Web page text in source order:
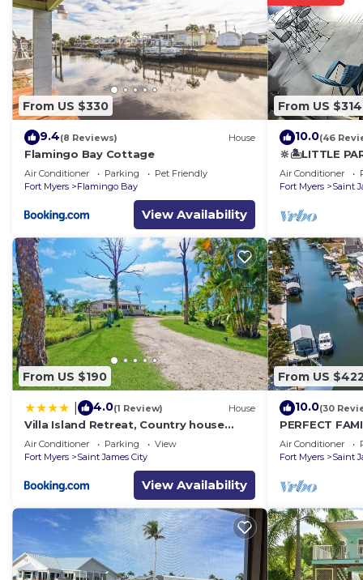
From US $330
9.4(8 Reviews) House
Flamingo Bay Cottage
Air Conditioner Parking
Pet Friendly
Fort Myers
Flamingo Bay
View Availability
From US $314
10.0(46
🔆🏝LITTLE
Air Conditioner
Fort Myers
Saint
From US $190
4.0(1 Review) House
Villa Island Retreat, Country house
overlooking 13 acres and a small lake
Air Conditioner Parking
View
Fort Myers
Saint James City
View Availability
From US $422
10.0(30
PERFECT
Bedroom/2 ½
Private Pool
Air Conditioner
Fort Myers
Saint